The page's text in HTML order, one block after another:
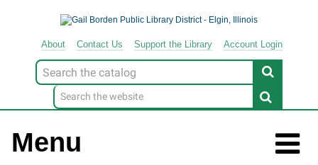
About Contact Us Support the Library Account Login
Look
for
Menu